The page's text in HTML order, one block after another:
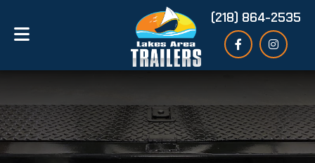
(218) 864-2535